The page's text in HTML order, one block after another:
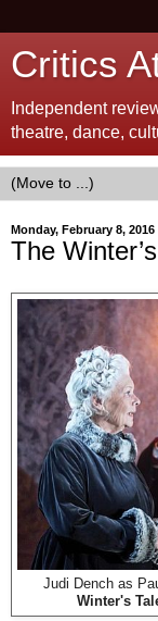
Critics
Independent
theatre, dance,
Monday, February 8, 2016
The
Judi Dench as
Winter's